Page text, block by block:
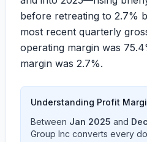
before retreating to 2.7%
most recent quarterly
operating margin was
margin was 2.7%.
Understanding Profit
Between Jan 2025 and
Group Inc converts every